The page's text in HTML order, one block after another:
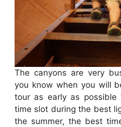
The canyons are very
you know when you will
tour as early as
time slot during the best
the summer, the best